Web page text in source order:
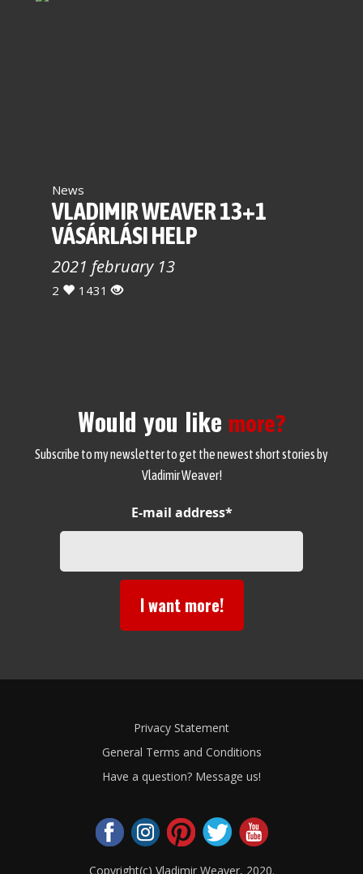
News
VLADIMIR WEAVER 13+1
VÁSÁRLÁSI HELP
2021 february 13
2 1431
Would you like more?
Subscribe to my newsletter to get the newest short stories by
Vladimir Weaver!
E-mail address*
I want more!
Privacy Statement
General Terms and Conditions
Have a question? Message us!
Copyright(c) Vladimir Weaver, 2020.